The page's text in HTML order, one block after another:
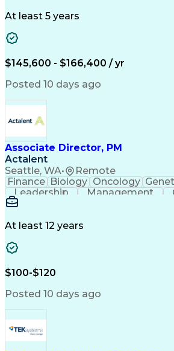
Engineering Design
At least 5 years
$145,600 - $166,400 / yr
Posted 10 days ago
Associate Director, PM
Actalent
Seattle, WA• Remote
Finance Biology Oncology
Leadership
Management
Innovation
Drug Development
Microsoft PowerPoint
Operational Excellence
Engineering Design
Cross-Functional Team
At least 12 years
$100-$120
Posted 10 days ago